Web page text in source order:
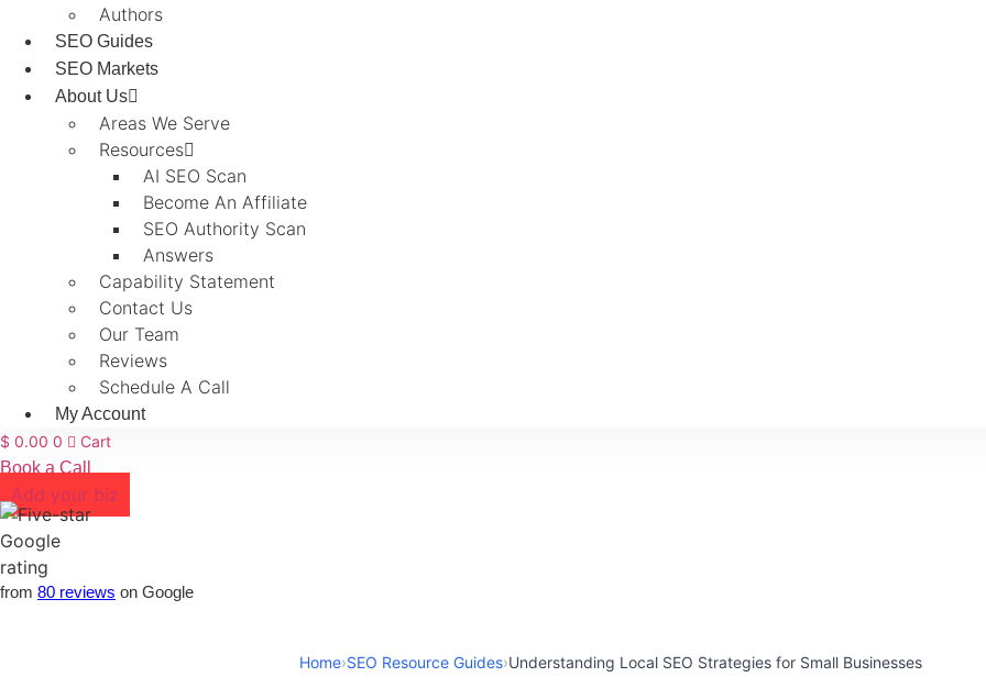
Authors
SEO Guides
SEO Markets
About Us
Areas We Serve
Resources
AI SEO Scan
Become An Affiliate
SEO Authority Scan
Answers
Capability Statement
Contact Us
Our Team
Reviews
Schedule A Call
My Account
$ 0.00 0
Cart
Book a Call
Add your biz
from 80 reviews on Google
Home›SEO Resource Guides›Understanding Local SEO Strategies for Small Businesses